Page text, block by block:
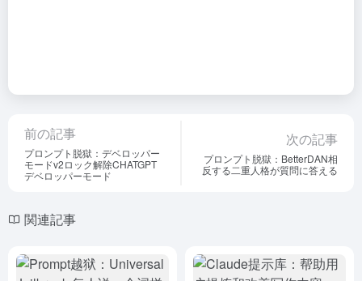
前の記事
プロンプト脱獄：デベロッパー
モードv2ロック解除CHATGPT
デベロッパーモード
次の記事
プロンプト脱獄：BetterDAN相
反する二重人格が質問に答える
関連記事